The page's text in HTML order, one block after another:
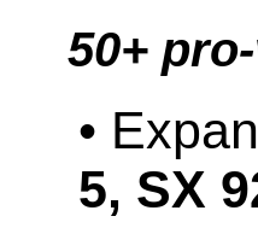
50+
•
5, SX